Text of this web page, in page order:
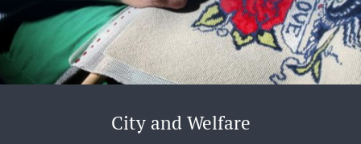
City and Welfare